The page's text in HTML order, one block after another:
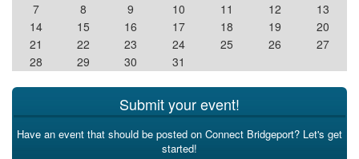
7
8 9 10 11 12
13
14
15 16 17 18 19
20
21
22 23 24 25 26
27
28
29 30 31
Submit your event!
Have an event that should be posted on Connect Bridgeport? Let's get
started!